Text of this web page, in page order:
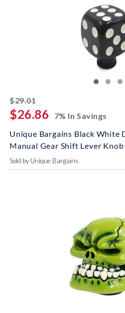
$29.01striked off
$26.86
7% In Savings
Unique Bargains Black White
Manual Gear Shift Lever
Sold by Unique Bargains